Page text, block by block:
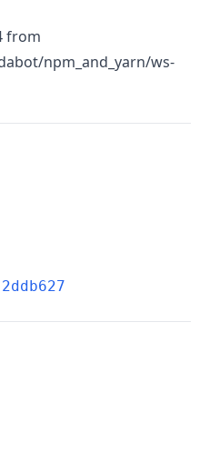
from
npm_and_yarn/ws-
2ddb627